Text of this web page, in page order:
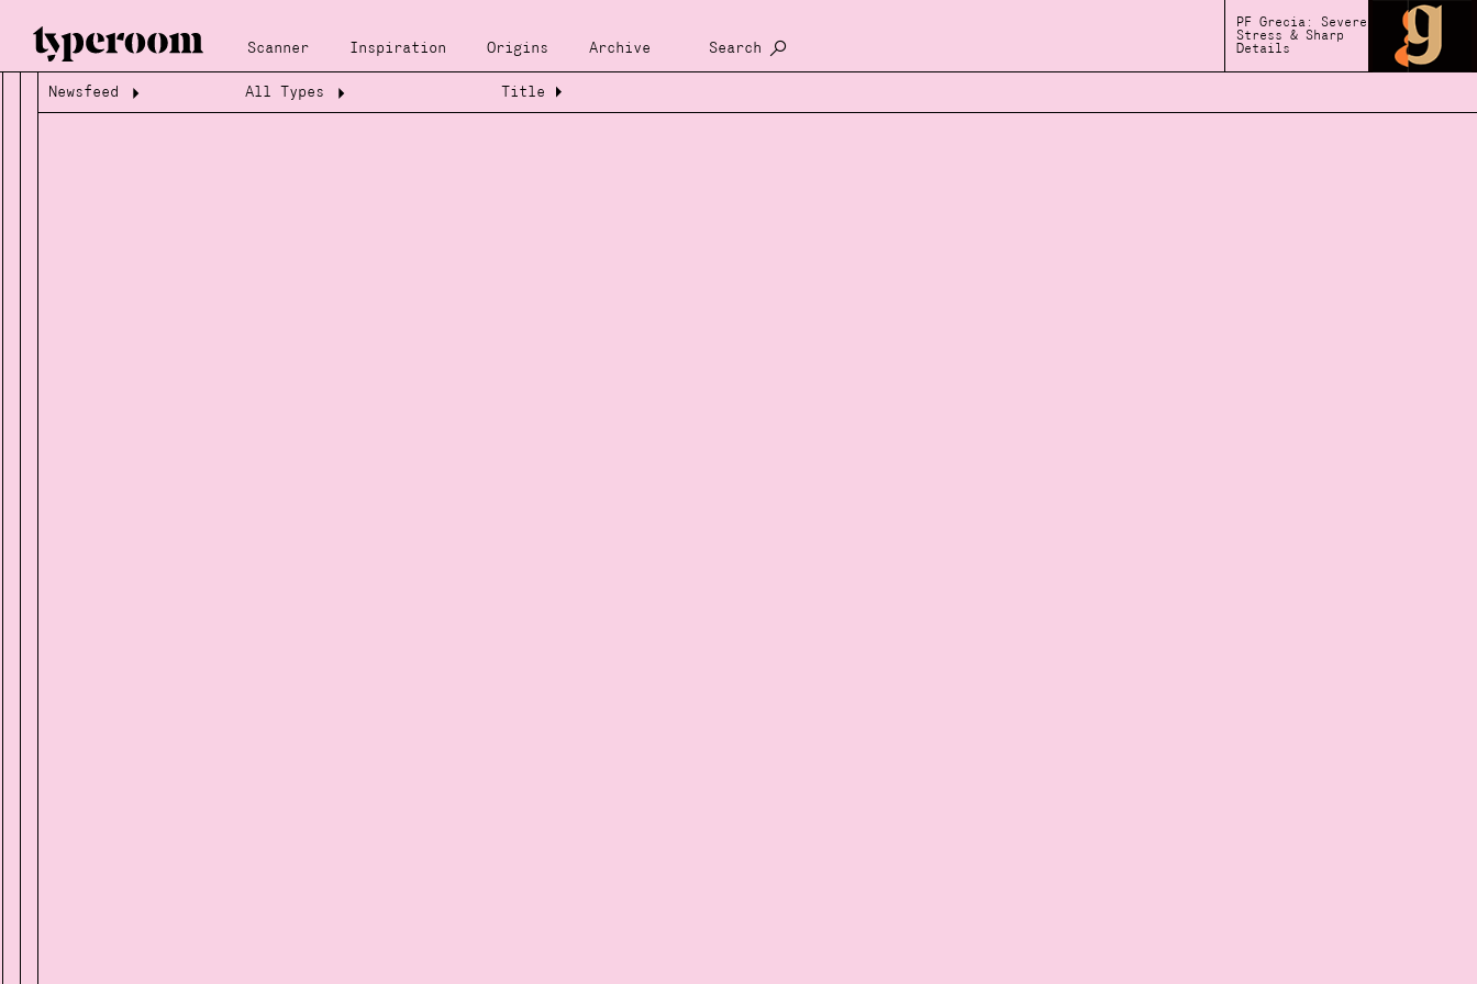
Scanner Inspiration Origins Archive Search
PF Grecia: Severe
Stress & Sharp
Details
Loading...
Loading...
Newsfeed All Types Title